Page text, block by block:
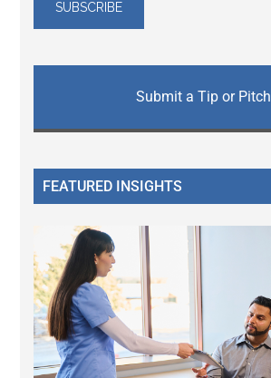
Submit a Tip or Pitch
FEATURED INSIGHTS